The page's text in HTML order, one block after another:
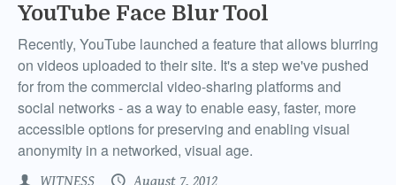
YouTube Face Blur Tool
Recently, YouTube launched a feature that allows blurring
on videos uploaded to their site. It's a step we've pushed
for from the commercial video-sharing platforms and
social networks - as a way to enable easy, faster, more
accessible options for preserving and enabling visual
anonymity in a networked, visual age.